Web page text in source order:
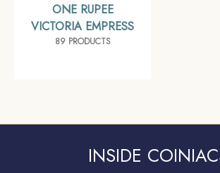
ONE RUPEE
VICTORIA EMPRESS
89 PRODUCTS
INSIDE